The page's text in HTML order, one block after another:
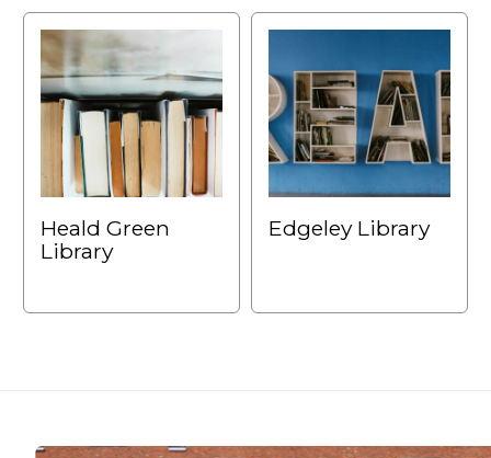
Heald Green
Library
Edgeley Library